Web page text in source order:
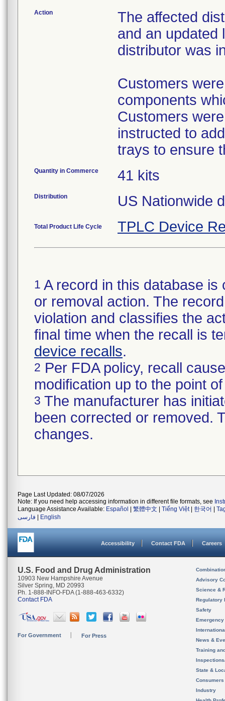
Action
The affected
and an updated
distributor was
Customers
components
Customers
instructed to
trays to ensure
Quantity in Commerce 41 kits
Distribution US Nationwide
Total Product Life Cycle TPLC Device
1 A record in this database
or removal action. The
violation and classifies the
final time when the recall is
device recalls.
2 Per FDA policy, recall
modification up to the point
3 The manufacturer has
been corrected or removed.
changes.
Page Last Updated: 08/07/2026
Note: If you need help accessing information in different file formats, see
Language Assistance Available: Español 繁體中文 Tiếng Việt| 한국어
فارسی
English
Accessibility Contact FDA Careers
U.S. Food and Drug Administration
10903 New Hampshire Avenue
Silver Spring, MD 20993
Ph. 1-888-INFO-FDA (1-888-463-6332)
Contact FDA
For Government For Press
Advisory
Science &
Regulatory
Safety
News &
Training
State &
Consumers
Industry